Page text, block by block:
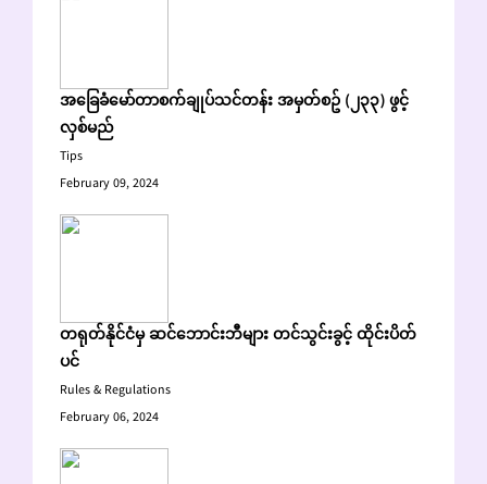
အခြေခံမော်တာစက်ချုပ်သင်တန်း အမှတ်စဥ် (၂၃၃) ဖွင့်
လှစ်မည်
Tips
February 09, 2024
တရုတ်နိုင်ငံမှ ဆင်ဘောင်းဘီများ တင်သွင်းခွင့် ထိုင်းပိတ်
ပင်
Rules & Regulations
February 06, 2024